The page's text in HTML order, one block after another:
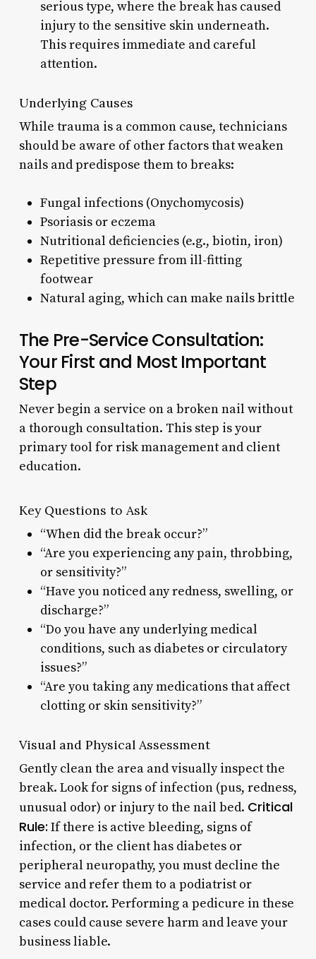
serious type, where the break has caused
injury to the sensitive skin underneath.
This requires immediate and careful
attention.
Underlying Causes
While trauma is a common cause, technicians
should be aware of other factors that weaken
nails and predispose them to breaks:
Fungal infections (Onychomycosis)
Psoriasis or eczema
Nutritional deficiencies (e.g., biotin, iron)
Repetitive pressure from ill-fitting
footwear
Natural aging, which can make nails brittle
The Pre-Service Consultation:
Your First and Most Important
Step
Never begin a service on a broken nail without
a thorough consultation. This step is your
primary tool for risk management and client
education.
Key Questions to Ask
“When did the break occur?”
“Are you experiencing any pain, throbbing,
or sensitivity?”
“Have you noticed any redness, swelling, or
discharge?”
“Do you have any underlying medical
conditions, such as diabetes or circulatory
issues?”
“Are you taking any medications that affect
clotting or skin sensitivity?”
Visual and Physical Assessment
Gently clean the area and visually inspect the
break. Look for signs of infection (pus, redness,
unusual odor) or injury to the nail bed. Critical
Rule: If there is active bleeding, signs of
infection, or the client has diabetes or
peripheral neuropathy, you must decline the
service and refer them to a podiatrist or
medical doctor. Performing a pedicure in these
cases could cause severe harm and leave your
business liable.